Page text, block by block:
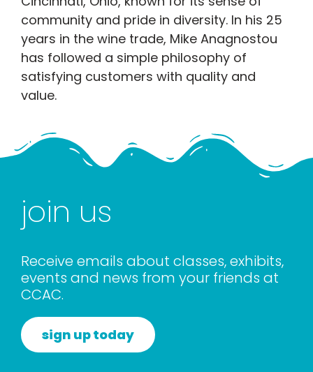
community and pride in diversity. In his 25
years in the wine trade, Mike Anagnostou
has followed a simple philosophy of
satisfying customers with quality and
value.
join us
Receive emails about classes, exhibits,
events and news from your friends at
CCAC.
sign up today